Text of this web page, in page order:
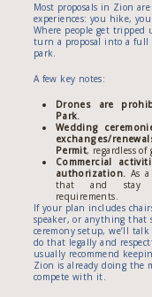
Most proposals in Zion
experiences: you hike,
Where people get
turn a proposal into a
park.
A few key notes:
Drones are
Park.
Wedding
exchanges/
Permit, regardless of
Commercial
authorization. As
that and stay
requirements.
If your plan includes
speaker, or anything that
ceremony setup, we’ll
do that legally and
usually recommend
Zion is already doing the
compete with it.